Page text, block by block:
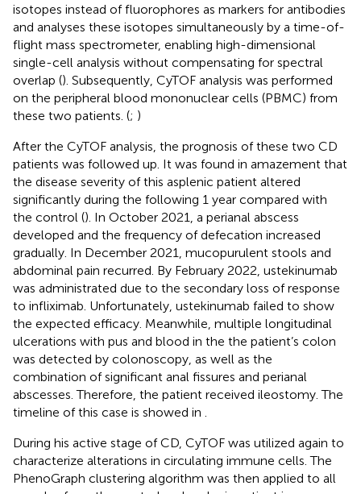
isotopes instead of fluorophores as markers for antibodies
and analyses these isotopes simultaneously by a time-of-
flight mass spectrometer, enabling high-dimensional
single-cell analysis without compensating for spectral
overlap (). Subsequently, CyTOF analysis was performed
on the peripheral blood mononuclear cells (PBMC) from
these two patients. (; )
After the CyTOF analysis, the prognosis of these two CD
patients was followed up. It was found in amazement that
the disease severity of this asplenic patient altered
significantly during the following 1 year compared with
the control (). In October 2021, a perianal abscess
developed and the frequency of defecation increased
gradually. In December 2021, mucopurulent stools and
abdominal pain recurred. By February 2022, ustekinumab
was administrated due to the secondary loss of response
to infliximab. Unfortunately, ustekinumab failed to show
the expected efficacy. Meanwhile, multiple longitudinal
ulcerations with pus and blood in the the patient’s colon
was detected by colonoscopy, as well as the
combination of significant anal fissures and perianal
abscesses. Therefore, the patient received ileostomy. The
timeline of this case is showed in
During his active stage of CD, CyTOF was utilized again to
characterize alterations in circulating immune cells. The
PhenoGraph clustering algorithm was then applied to all